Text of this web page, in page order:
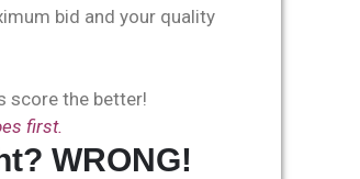
bid and your quality
score the better!
first.
WRONG!